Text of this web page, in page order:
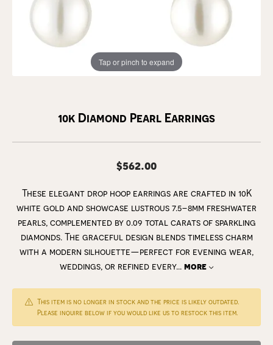
Tap or pinch to expand
10k Diamond Pearl Earrings
$562.00
These elegant drop hoop earrings are crafted in 10K
white gold and showcase lustrous 7.5–8mm freshwater
pearls, complemented by 0.09 total carats of sparkling
diamonds. The graceful design blends timeless charm
with a modern silhouette—perfect for evening wear,
weddings, or refined every... more
This item is no longer in stock and the price is likely outdated.
Please inquire below if you would like us to restock this item.